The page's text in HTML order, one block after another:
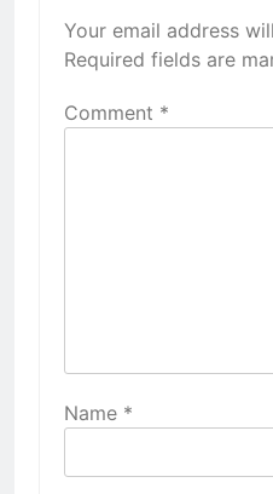
Your email address
Required fields are
Comment *
Name *